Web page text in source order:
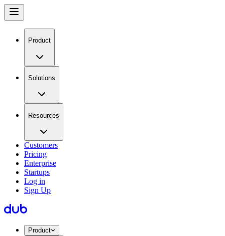
Product
Solutions
Resources
Customers
Pricing
Enterprise
Startups
Log in
Sign Up
Product